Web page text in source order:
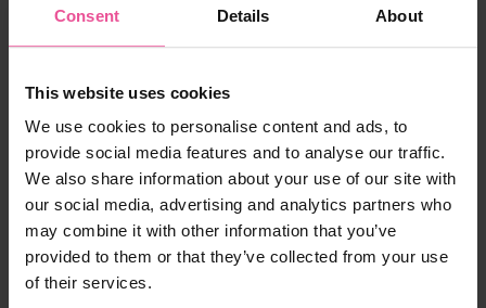
Consent Details About
This website uses cookies
We use cookies to personalise content and ads, to
provide social media features and to analyse our traffic.
We also share information about your use of our site with
our social media, advertising and analytics partners who
may combine it with other information that you’ve
provided to them or that they’ve collected from your use
of their services.
87,90 €
-